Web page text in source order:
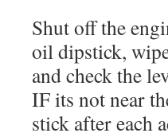
Shut off the
oil dipstick,
and check the
IF its not near
stick after each